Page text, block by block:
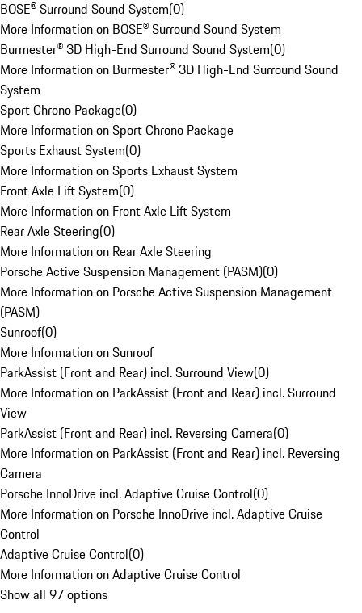
BOSE® Surround Sound System(0)
More Information on BOSE® Surround Sound System
Burmester® 3D High-End Surround Sound System(0)
More Information on Burmester® 3D High-End Surround Sound
System
Sport Chrono Package(0)
More Information on Sport Chrono Package
Sports Exhaust System(0)
More Information on Sports Exhaust System
Front Axle Lift System(0)
More Information on Front Axle Lift System
Rear Axle Steering(0)
More Information on Rear Axle Steering
Porsche Active Suspension Management (PASM)(0)
More Information on Porsche Active Suspension Management
(PASM)
Sunroof(0)
More Information on Sunroof
ParkAssist (Front and Rear) incl. Surround View(0)
More Information on ParkAssist (Front and Rear) incl. Surround
View
ParkAssist (Front and Rear) incl. Reversing Camera(0)
More Information on ParkAssist (Front and Rear) incl. Reversing
Camera
Porsche InnoDrive incl. Adaptive Cruise Control(0)
More Information on Porsche InnoDrive incl. Adaptive Cruise
Control
Adaptive Cruise Control(0)
More Information on Adaptive Cruise Control
Show all 97 options